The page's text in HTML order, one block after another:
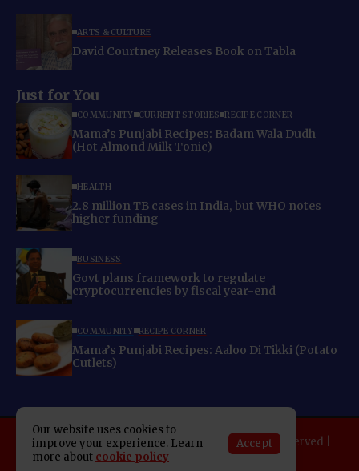
ARTS & CULTURE
David Courtney Releases Book on Tabla
Just for You
COMMUNITY CURRENT STORIES RECIPE CORNER
Mama’s Punjabi Recipes: Badam Wala Dudh
(Hot Almond Milk Tonic)
HEALTH
2.8 million TB cases in India, but WHO notes
higher funding
BUSINESS
Govt plans framework to regulate
cryptocurrencies by fiscal year-end
COMMUNITY RECIPE CORNER
Mama’s Punjabi Recipes: Aaloo Di Tikki (Potato
Cutlets)
Copyright 2025 Indo American News. All rights reserved |
Developed By:
SAP Leader
Our website uses cookies to
improve your experience. Learn
more about cookie policy
Accept